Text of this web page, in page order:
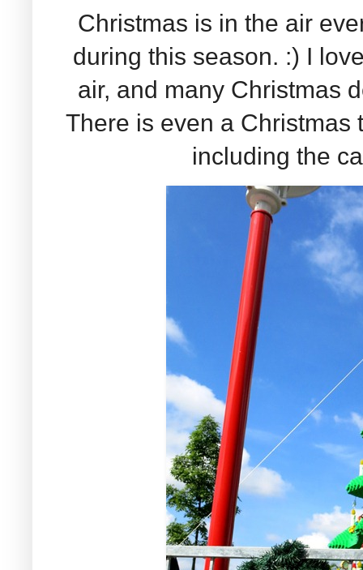
Christmas is in the air
during this season. :) I
air, and many Christmas
There is even a Christmas
including the